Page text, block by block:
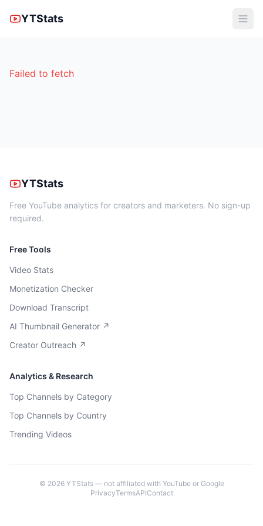
YTStats
Failed to fetch
YTStats
Free YouTube analytics for creators and marketers. No sign-up
required.
Free Tools
Video Stats
Monetization Checker
Download Transcript
AI Thumbnail Generator ↗
Creator Outreach ↗
Analytics & Research
Top Channels by Category
Top Channels by Country
Trending Videos
© 2026YTStats — not affiliated with YouTube or Google
PrivacyTermsAPIContact